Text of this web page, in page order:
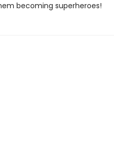
becoming superheroes!